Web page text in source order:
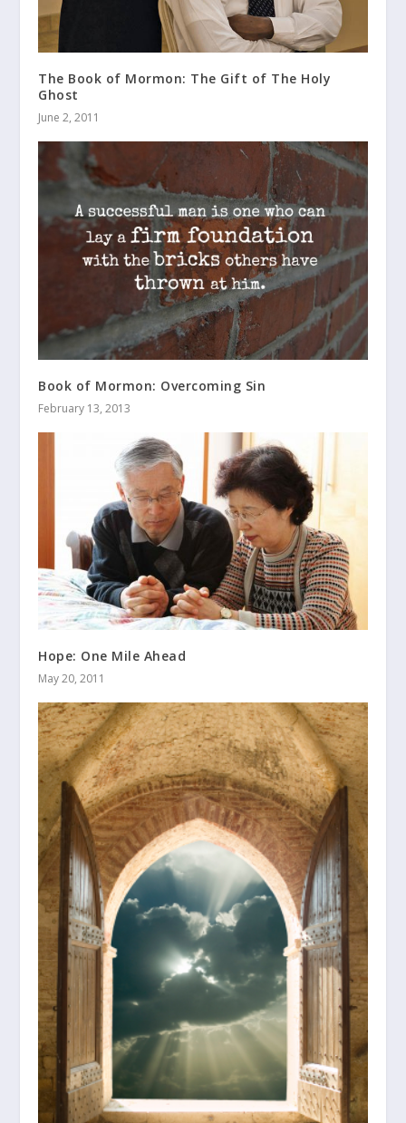
The Book of Mormon: The Gift of The Holy
Ghost
June 2, 2011
Book of Mormon: Overcoming Sin
February 13, 2013
Hope: One Mile Ahead
May 20, 2011